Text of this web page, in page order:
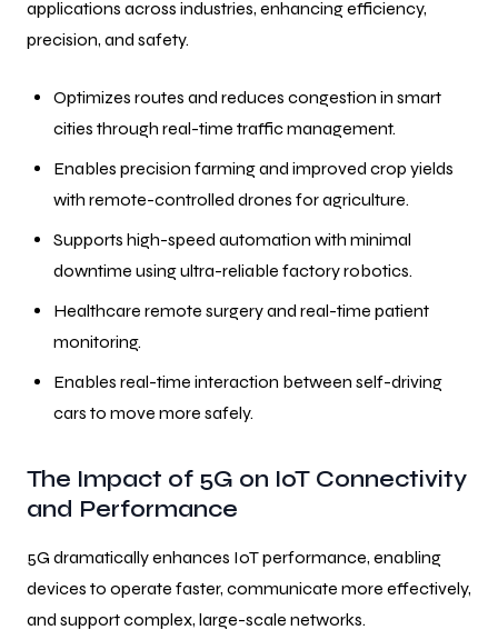
applications across industries, enhancing efficiency,
precision, and safety.
Optimizes routes and reduces congestion in smart
cities through real-time traffic management.
Enables precision farming and improved crop yields
with remote-controlled drones for agriculture.
Supports high-speed automation with minimal
downtime using ultra-reliable factory robotics.
Healthcare remote surgery and real-time patient
monitoring.
Enables real-time interaction between self-driving
cars to move more safely.
The Impact of 5G on IoT Connectivity
and Performance
5G dramatically enhances IoT performance, enabling
devices to operate faster, communicate more effectively,
and support complex, large-scale networks.